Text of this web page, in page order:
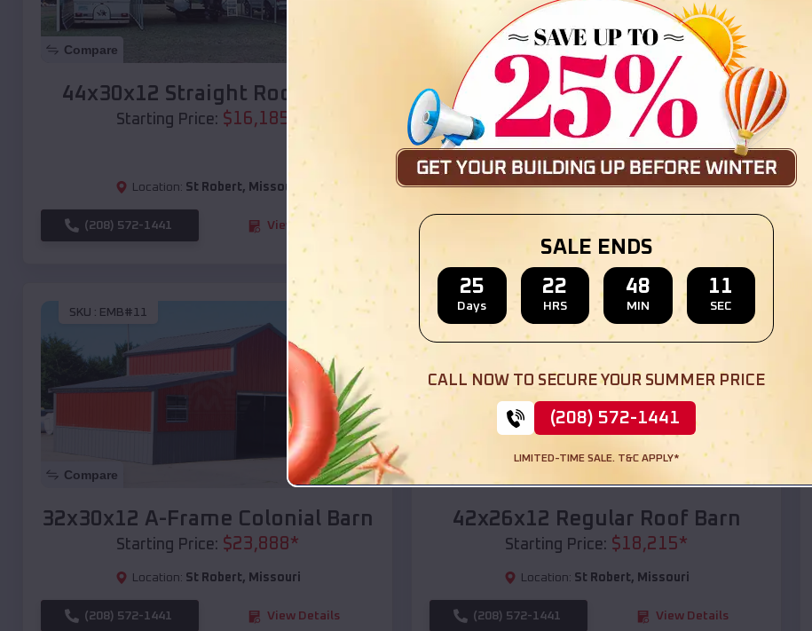
Compare
44x30x12 Straight Roof Barn
Starting Price: $16,185
Location: St Robert, Missouri
(208) 572-1441 View Details
Compare
36x35x12 All Vertical Barn
Starting Price:$ 30,000
Location: St Robert,Missouri
SKU : EMB#11
Compare
32x30x12 A-Frame Colonial Barn
Starting Price: $23,888*
Location: St Robert, Missouri
(208) 572-1441 View Details
SKU : EMB#110
Compare
42x26x12 Regular Roof Barn
Starting Price: $18,215*
Location: St Robert, Missouri
(208) 572-1441 View Details
SALE ENDS
25
Days
22
HRS
48
MIN
09
SEC
CALL NOW TO SECURE YOUR SUMMER PRICE
(208) 572-1441
LIMITED-TIME SALE. T&C APPLY*